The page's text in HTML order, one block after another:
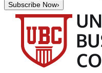
Subscribe Now›